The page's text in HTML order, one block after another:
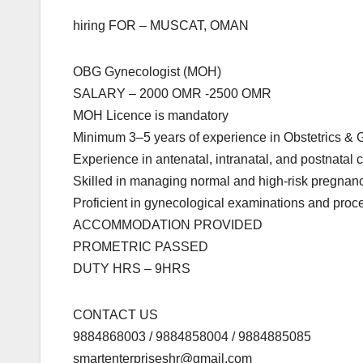
hiring FOR – MUSCAT, OMAN
OBG Gynecologist (MOH)
SALARY – 2000 OMR -2500 OMR
MOH Licence is mandatory
Minimum 3–5 years of experience in Obstetrics &
Experience in antenatal, intranatal, and postnatal
Skilled in managing normal and high-risk
Proficient in gynecological examinations and
ACCOMMODATION PROVIDED
PROMETRIC PASSED
DUTY HRS – 9HRS
CONTACT US
9884868003 / 9884858004 / 9884885085
smartenterpriseshr@gmail.com